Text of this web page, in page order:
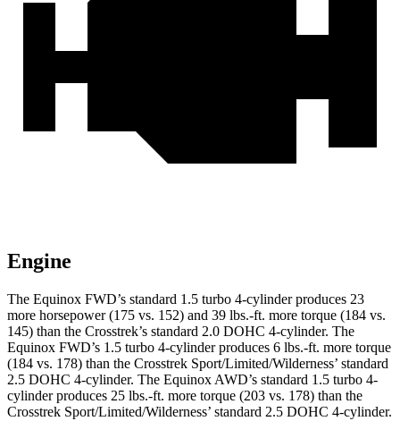
Engine
The Equinox FWD’s standard 1.5 turbo 4-cylinder produces 23
more horsepower (175 vs. 152) and 39 lbs.-ft. more torque (184 vs.
145) than the Crosstrek’s standard 2.0 DOHC 4-cylinder. The
Equinox FWD’s 1.5 turbo 4-cylinder produces 6 lbs.-ft. more torque
(184 vs. 178) than the Crosstrek Sport/Limited/Wilderness’ standard
2.5 DOHC 4-cylinder. The Equinox AWD’s standard 1.5 turbo 4-
cylinder produces 25 lbs.-ft. more torque (203 vs. 178) than the
Crosstrek Sport/Limited/Wilderness’ standard 2.5 DOHC 4-cylinder.